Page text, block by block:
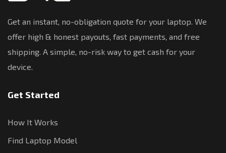
Get an instant, no-obligation quote for your laptop. We
offer high & honest payouts, fast payments, and free
shipping. A simple, no-risk way to get cash for your
device.
Get Started
How It Works
Find Laptop Model